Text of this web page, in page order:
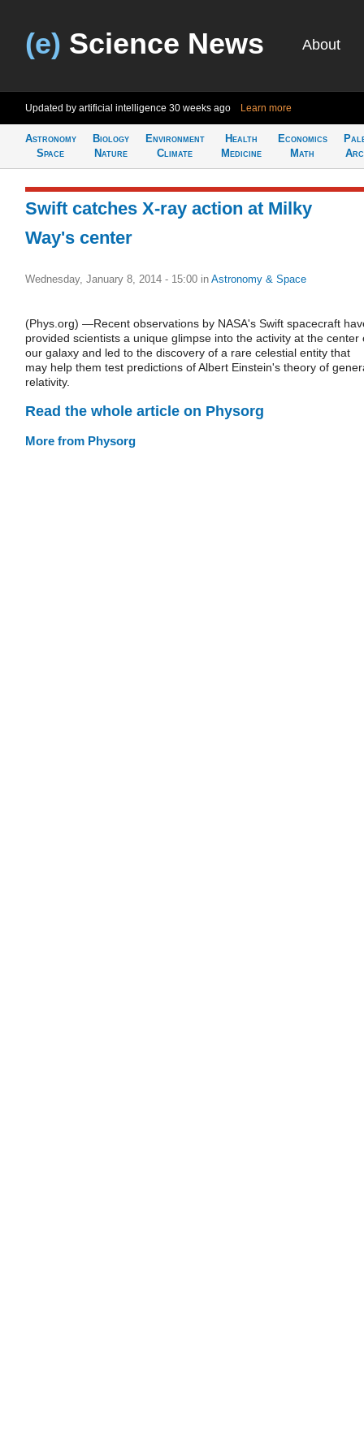
(e) Science News About
Updated by artificial intelligence 30 weeks ago Learn more
Astronomy
Space
Biology
Nature
Environment
Climate
Health
Medicine
Economics
Math
Swift catches X-ray action at Milky
Way's center
Wednesday, January 8, 2014 - 15:00 in Astronomy & Space
(Phys.org) —Recent observations by NASA's Swift spacecraft
provided scientists a unique glimpse into the activity at the center
our galaxy and led to the discovery of a rare celestial entity that
may help them test predictions of Albert Einstein's theory of
relativity.
Read the whole article on Physorg
More from Physorg